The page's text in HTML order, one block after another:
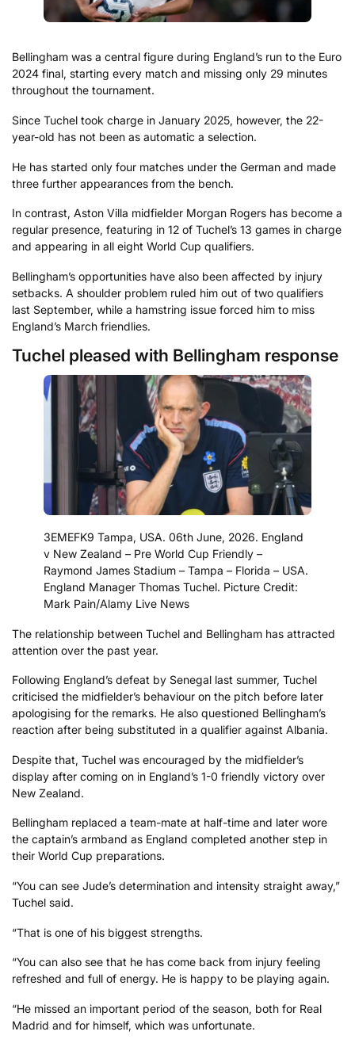
Bellingham was a central figure during England’s run to the Euro
2024 final, starting every match and missing only 29 minutes
throughout the tournament.
Since Tuchel took charge in January 2025, however, the 22-
year-old has not been as automatic a selection.
He has started only four matches under the German and made
three further appearances from the bench.
In contrast, Aston Villa midfielder Morgan Rogers has become a
regular presence, featuring in 12 of Tuchel’s 13 games in charge
and appearing in all eight World Cup qualifiers.
Bellingham’s opportunities have also been affected by injury
setbacks. A shoulder problem ruled him out of two qualifiers
last September, while a hamstring issue forced him to miss
England’s March friendlies.
Tuchel pleased with Bellingham response
3EMEFK9 Tampa, USA. 06th June, 2026. England
v New Zealand – Pre World Cup Friendly –
Raymond James Stadium – Tampa – Florida – USA.
England Manager Thomas Tuchel. Picture Credit:
Mark Pain/Alamy Live News
The relationship between Tuchel and Bellingham has attracted
attention over the past year.
Following England’s defeat by Senegal last summer, Tuchel
criticised the midfielder’s behaviour on the pitch before later
apologising for the remarks. He also questioned Bellingham’s
reaction after being substituted in a qualifier against Albania.
Despite that, Tuchel was encouraged by the midfielder’s
display after coming on in England’s 1-0 friendly victory over
New Zealand.
Bellingham replaced a team-mate at half-time and later wore
the captain’s armband as England completed another step in
their World Cup preparations.
“You can see Jude’s determination and intensity straight away,”
Tuchel said.
“That is one of his biggest strengths.
“You can also see that he has come back from injury feeling
refreshed and full of energy. He is happy to be playing again.
“He missed an important period of the season, both for Real
Madrid and for himself, which was unfortunate.